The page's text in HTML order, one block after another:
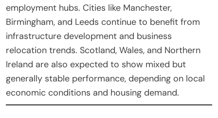
employment hubs. Cities like Manchester,
Birmingham, and Leeds continue to benefit from
infrastructure development and business
relocation trends. Scotland, Wales, and Northern
Ireland are also expected to show mixed but
generally stable performance, depending on local
economic conditions and housing demand.